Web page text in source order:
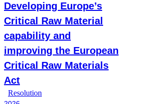
Developing Europe’s
Critical Raw Material
capability and
improving the European
Critical Raw Materials
Act
Resolution